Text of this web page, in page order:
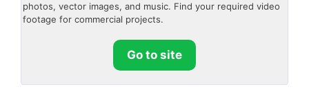
photos, vector images, and music. Find your required video
footage for commercial projects.
Go to site